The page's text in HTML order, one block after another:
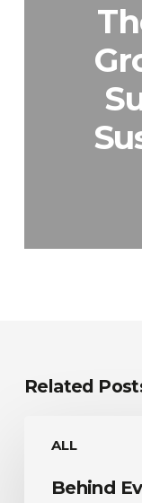
Related
ALL
Every
Behind